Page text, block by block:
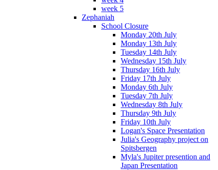
week 5
Zephaniah
School Closure
Monday 20th July
Monday 13th July
Tuesday 14th July
Wednesday 15th July
Thursday 16th July
Friday 17th July
Monday 6th July
Tuesday 7th July
Wednesday 8th July
Thursday 9th July
Friday 10th July
Logan's Space Presentation
Julia's Geography project on
Spitsbergen
Myla's Jupiter presention and
Japan Presentation